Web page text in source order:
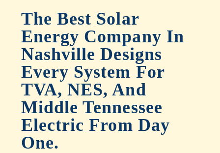
The Best Solar
Energy Company In
Nashville Designs
Every System For
TVA, NES, And
Middle Tennessee
Electric From Day
One.